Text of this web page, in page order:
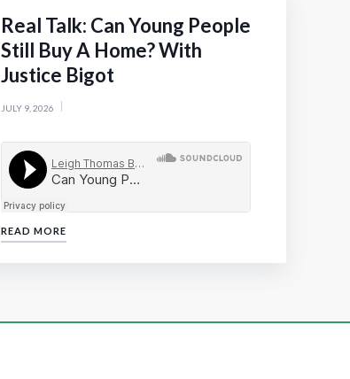
Real Talk: Can Young People
Still Buy A Home? With
Justice Bigot
JULY 9, 2026
READ MORE